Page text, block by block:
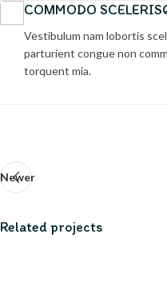
COMMODO
Vestibulum nam lobortis
parturient congue non
torquent mia.
Newer
Related projects